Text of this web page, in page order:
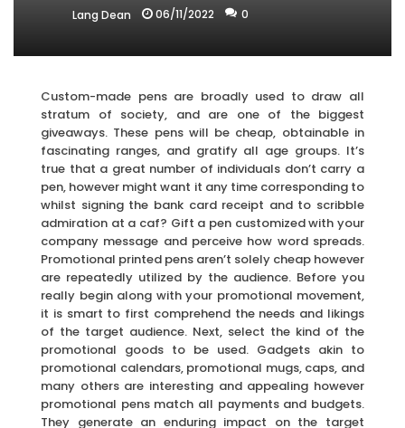
Lang Dean 06/11/2022 0
Custom-made pens are broadly used to draw all
stratum of society, and are one of the biggest
giveaways. These pens will be cheap, obtainable in
fascinating ranges, and gratify all age groups. It’s
true that a great number of individuals don’t carry a
pen, however might want it any time corresponding to
whilst signing the bank card receipt and to scribble
admiration at a caf? Gift a pen customized with your
company message and perceive how word spreads.
Promotional printed pens aren’t solely cheap however
are repeatedly utilized by the audience. Before you
really begin along with your promotional movement,
it is smart to first comprehend the needs and likings
of the target audience. Next, select the kind of the
promotional goods to be used. Gadgets akin to
promotional calendars, promotional mugs, caps, and
many others are interesting and appealing however
promotional pens match all payments and budgets.
They generate an enduring impact on the target